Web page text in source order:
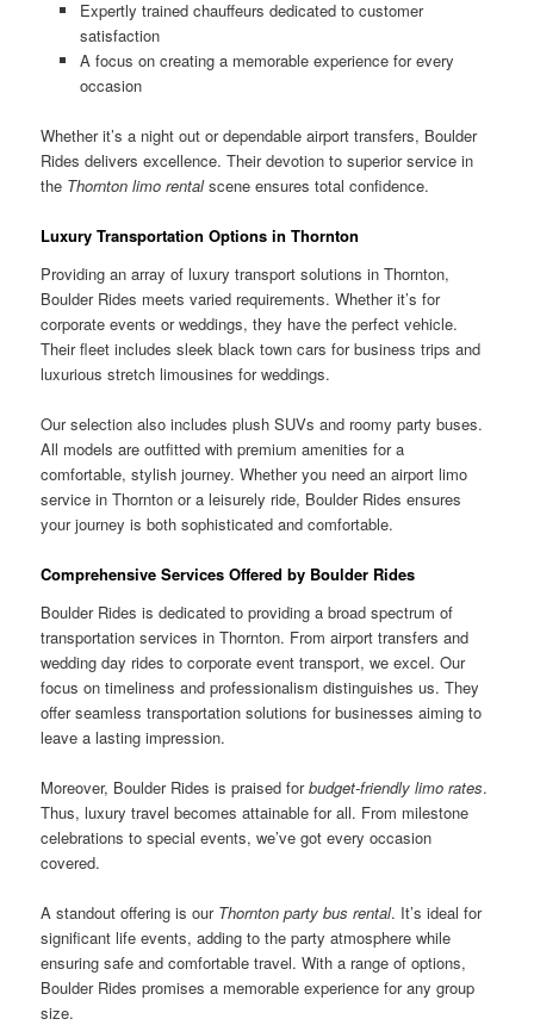
Expertly trained chauffeurs dedicated to customer
satisfaction
A focus on creating a memorable experience for every
occasion
Whether it’s a night out or dependable airport transfers, Boulder
Rides delivers excellence. Their devotion to superior service in
the Thornton limo rentalscene ensures total confidence.
Luxury Transportation Options in Thornton
Providing an array of luxury transport solutions in Thornton,
Boulder Rides meets varied requirements. Whether it’s for
corporate events or weddings, they have the perfect vehicle.
Their fleet includes sleek black town cars for business trips and
luxurious stretch limousines for weddings.
Our selection also includes plush SUVs and roomy party buses.
All models are outfitted with premium amenities for a
comfortable, stylish journey. Whether you need an airport limo
service in Thornton or a leisurely ride, Boulder Rides ensures
your journey is both sophisticated and comfortable.
Comprehensive Services Offered by Boulder Rides
Boulder Rides is dedicated to providing a broad spectrum of
transportation services in Thornton. From airport transfers and
wedding day rides to corporate event transport, we excel. Our
focus on timeliness and professionalism distinguishes us. They
offer seamless transportation solutions for businesses aiming to
leave a lasting impression.
Moreover, Boulder Rides is praised forbudget-friendly limo rates.
Thus, luxury travel becomes attainable for all. From milestone
celebrations to special events, we’ve got every occasion
covered.
A standout offering is our Thornton party bus rental. It’s ideal for
significant life events, adding to the party atmosphere while
ensuring safe and comfortable travel. With a range of options,
Boulder Rides promises a memorable experience for any group
size.